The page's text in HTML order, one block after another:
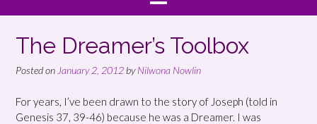
The Dreamer’s Toolbox
Posted on January 2, 2012 byNilwona Nowlin
For years, I’ve been drawn to the story of Joseph (told in
Genesis 37, 39-46) because he was a Dreamer. I was